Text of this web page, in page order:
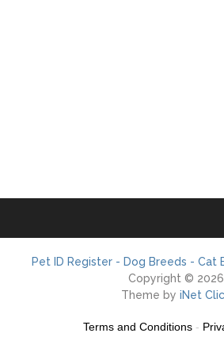
Pet ID Register - Dog Breeds - Cat
Copyright © 2026.
Theme by iNet
Terms and Conditions -